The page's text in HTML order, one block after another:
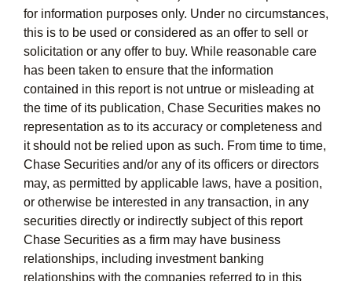
for information purposes only. Under no circumstances,
this is to be used or considered as an offer to sell or
solicitation or any offer to buy. While reasonable care
has been taken to ensure that the information
contained in this report is not untrue or misleading at
the time of its publication, Chase Securities makes no
representation as to its accuracy or completeness and
it should not be relied upon as such. From time to time,
Chase Securities and/or any of its officers or directors
may, as permitted by applicable laws, have a position,
or otherwise be interested in any transaction, in any
securities directly or indirectly subject of this report
Chase Securities as a firm may have business
relationships, including investment banking
relationships with the companies referred to in this